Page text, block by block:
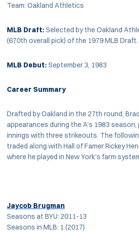
Team: Oakland Athletics
MLB Draft:Selected by the Oakland
(670th overall pick) of the 1979 MLB Draft.
MLB Debut:September 3, 1983
Career Summary
Drafted by Oakland in the 27th round,
appearances during the A’s 1983
innings with three strikeouts. The
traded along with Hall of Famer Rickey
where he played in New York’s farm
Jaycob Brugman
Seasons at BYU: 2011-13
Seasons in MLB: 1 (2017)